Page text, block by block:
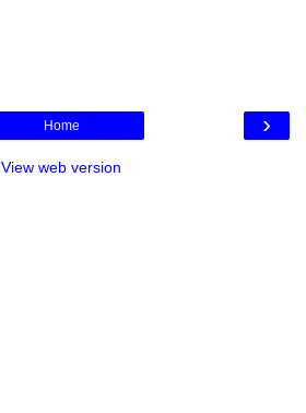
›
Home
View web version